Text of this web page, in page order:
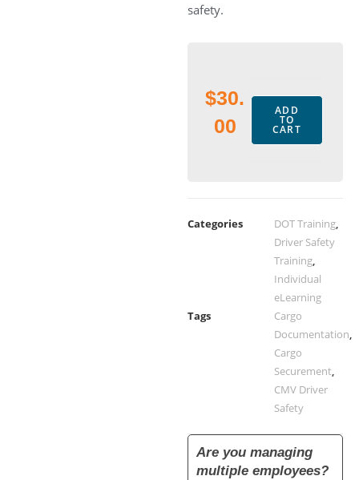
safety.
$30.
00
ADD
TO
CART
Categories DOT Training,
Driver Safety
Training,
Individual
eLearning
Tags
Cargo
Documentation,
Cargo
Securement,
CMV Driver
Safety
Are you managing
multiple employees?